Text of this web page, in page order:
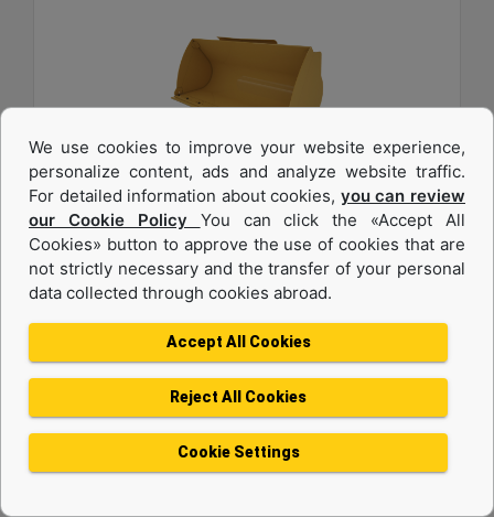
1.6 m3 (2.0 yd3), Pin On, Bolt-On Cutting Edge
Width :
94.5 in - 2401 mm
Height :
42.5 in - 1080 mm
Machine Details
We use cookies to improve your website experience,
personalize content, ads and analyze website traffic.
For detailed information about cookies, you can review
our Cookie Policy You can click the «Accept All
Cookies» button to approve the use of cookies that are
not strictly necessary and the transfer of your personal
data collected through cookies abroad.
Accept All Cookies
Reject All Cookies
Cookie Settings